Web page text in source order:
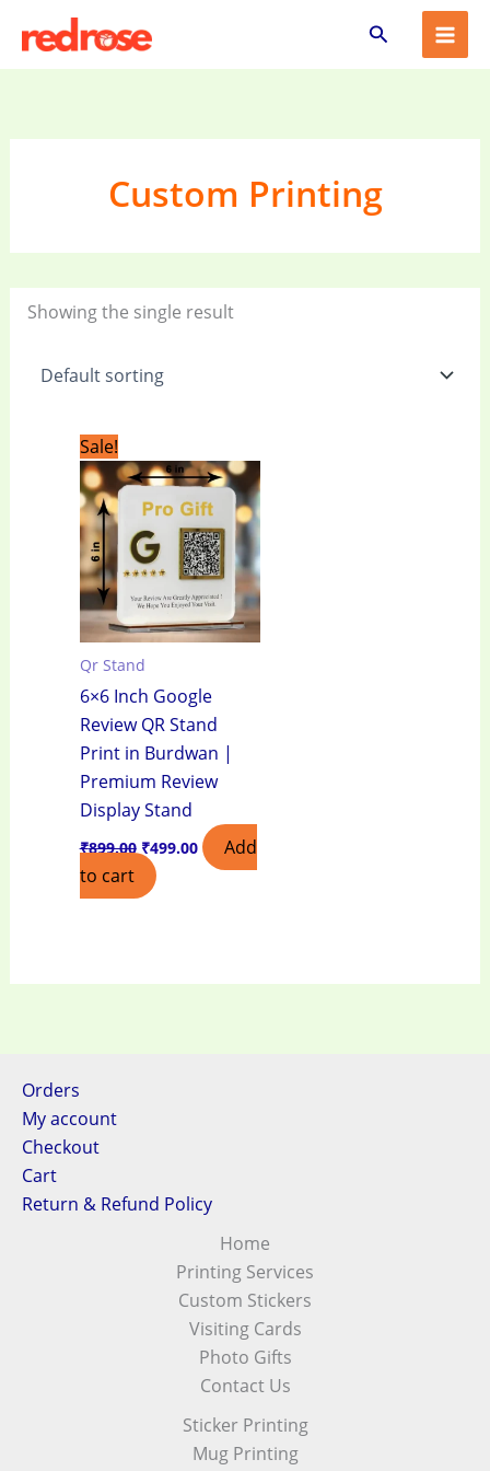
content
Search
Custom Printing
Showing the single result
Sale!
Qr Stand
6×6 Inch Google
Review QR Stand
Print in Burdwan |
Premium Review
Display Stand
₹899.00
price
was:
₹899.00.
₹499.00
price
is:
₹499.00.
Add
to cart
Orders
My account
Checkout
Cart
Return & Refund Policy
Home
Printing Services
Custom Stickers
Visiting Cards
Photo Gifts
Contact Us
Sticker Printing
Mug Printing